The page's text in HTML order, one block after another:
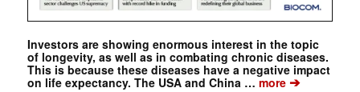
Investors are showing enormous interest in the topic
of longevity, as well as in combating chronic diseases.
This is because these diseases have a negative impact
on life expectancy. The USA and China …more➔